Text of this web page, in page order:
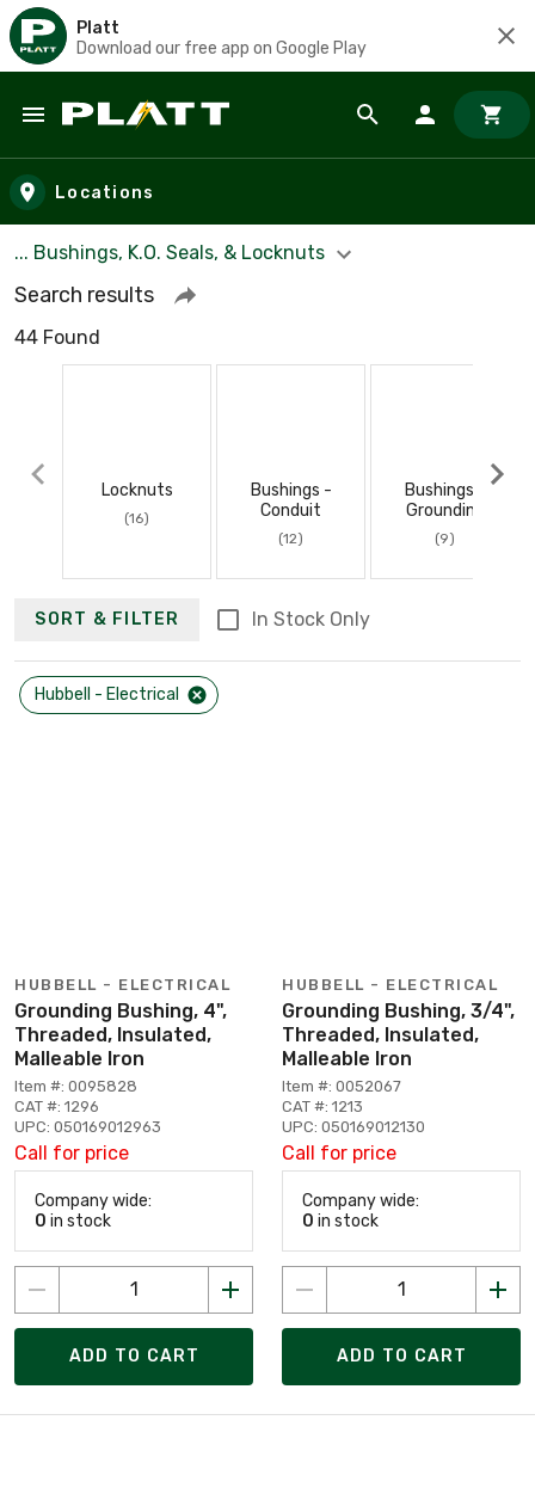
Platt
Download our free app on Google Play
Skip to main content
Locations
... Bushings, K.O. Seals, & Locknuts
Search results
44 Found
Locknuts
(16)
Bushings -
Conduit
(12)
Bushings -
Grounding
(9)
SORT & FILTER In Stock Only
Hubbell - Electrical
HUBBELL - ELECTRICAL
Grounding Bushing, 4",
Threaded, Insulated,
Malleable Iron
Item #: 0095828
CAT #: 1296
UPC: 050169012963
Call for price
Company wide:
0 in stock
ADD TO CART
HUBBELL - ELECTRICAL
Grounding Bushing, 3/4",
Threaded, Insulated,
Malleable Iron
Item #: 0052067
CAT #: 1213
UPC: 050169012130
Call for price
Company wide:
0 in stock
ADD TO CART